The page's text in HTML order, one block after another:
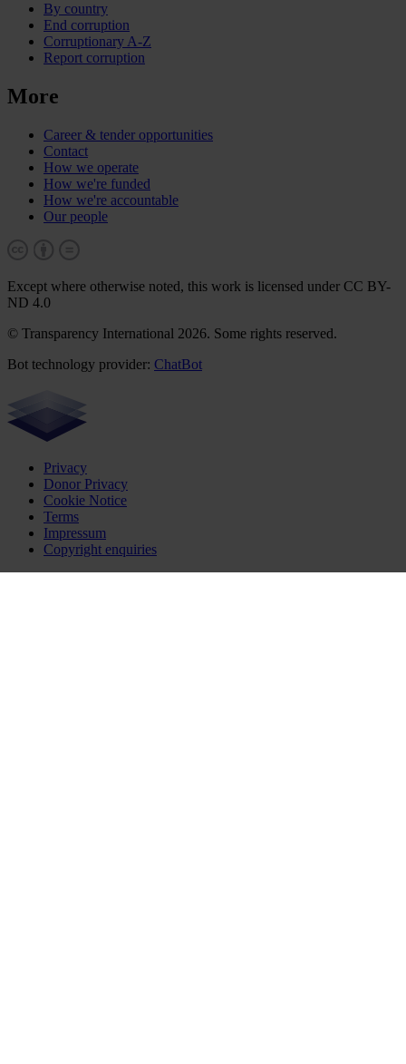
By country
End corruption
Corruptionary A-Z
Report corruption
More
Career & tender opportunities
Contact
How we operate
How we're funded
How we're accountable
Our people
Except where otherwise noted, this work is licensed under CC BY-
ND 4.0
© Transparency International 2026. Some rights reserved.
Bot technology provider: ChatBot
Privacy
Donor Privacy
Cookie Notice
Terms
Impressum
Copyright enquiries